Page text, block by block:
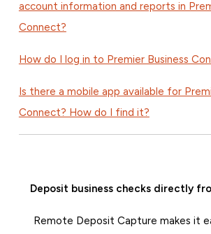
account information and reports in
Connect?
How do I log in to Premier Business
Is there a mobile app available for
Connect? How do I find it?
Deposit business checks directly
Remote Deposit Capture makes it